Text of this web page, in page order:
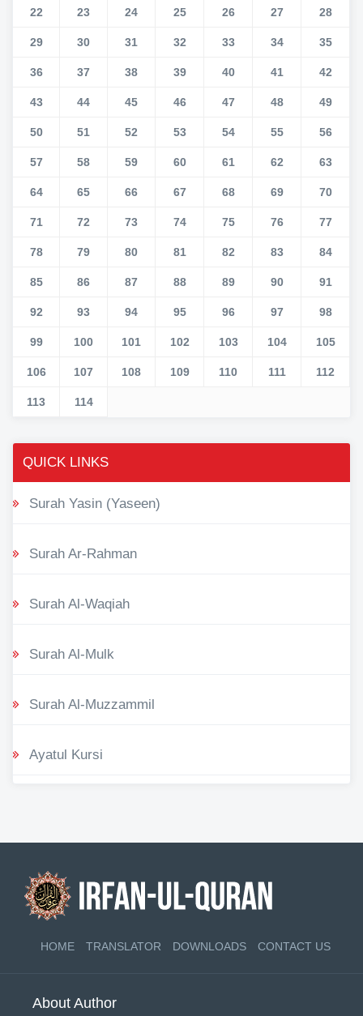
22 23 24 25 26 27 28
29 30 31 32 33 34 35
36 37 38 39 40 41 42
43 44 45 46 47 48 49
50 51 52 53 54 55 56
57 58 59 60 61 62 63
64 65 66 67 68 69 70
71 72 73 74 75 76 77
78 79 80 81 82 83 84
85 86 87 88 89 90 91
92 93 94 95 96 97 98
99 100 101 102 103 104 105
106 107 108 109 110 111 112
113 114
QUICK LINKS
Surah Yasin (Yaseen)
Surah Ar-Rahman
Surah Al-Waqiah
Surah Al-Mulk
Surah Al-Muzzammil
Ayatul Kursi
HOME TRANSLATOR DOWNLOADS CONTACT US
About Author